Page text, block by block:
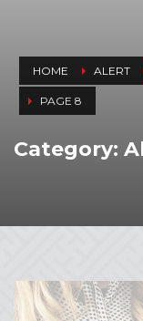
HOME ALERT
PAGE 8
Category: